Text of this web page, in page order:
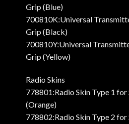
Grip (Blue)
700810K:Universal
Grip (Black)
700810Y:Universal
Grip (Yellow)
Radio Skins
778801:Radio Skin Type 1 for
(Orange)
778802:Radio Skin Type 2 for